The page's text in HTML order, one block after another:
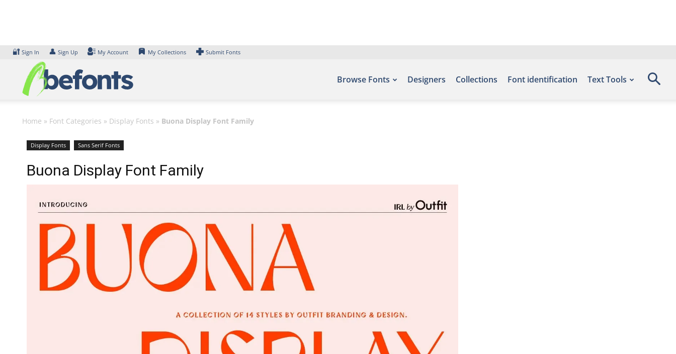
🔐 Sign In 👤 Sign Up My Account My Collections Submit Fonts
Browse Fonts Designers Collections Font identification Text Tools
Home » Font Categories » Display Fonts » Buona Display Font Family
Display Fonts Sans Serif Fonts
Buona Display Font Family